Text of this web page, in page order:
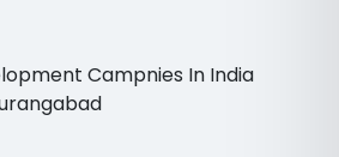
Campnies In India